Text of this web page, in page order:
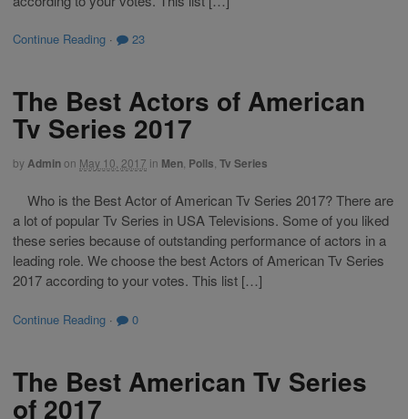
Continue Reading · 23
The Best Actors of American
Tv Series 2017
byAdminon May 10, 2017 in Men Polls Tv Series
Who is the Best Actor of American Tv Series 2017? There are
a lot of popular Tv Series in USA Televisions. Some of you liked
these series because of outstanding performance of actors in a
leading role. We choose the best Actors of American Tv Series
2017 according to your votes. This list […]
Continue Reading · 0
The Best American Tv Series
of 2017